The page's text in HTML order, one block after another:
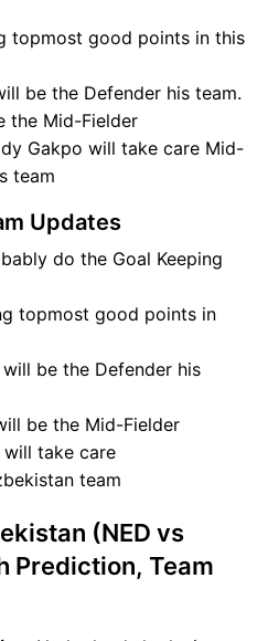
topmost good points in this
be the Defender his team.
the Mid-Fielder
Gakpo will take care Mid-
team
Updates
do the Goal Keeping
topmost good points in
be the Defender his
be the Mid-Fielder
take care
team
(NED vs
Prediction, Team